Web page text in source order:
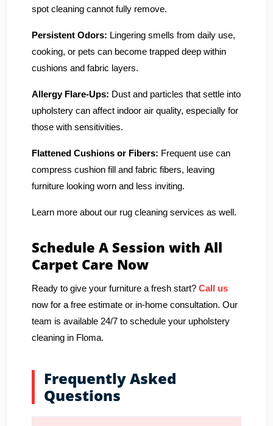
spot cleaning cannot fully remove.
Persistent Odors: Lingering smells from daily use,
cooking, or pets can become trapped deep within
cushions and fabric layers.
Allergy Flare-Ups: Dust and particles that settle into
upholstery can affect indoor air quality, especially for
those with sensitivities.
Flattened Cushions or Fibers: Frequent use can
compress cushion fill and fabric fibers, leaving
furniture looking worn and less inviting.
Learn more about our rug cleaning services as well.
Schedule A Session with All
Carpet Care Now
Ready to give your furniture a fresh start? Call us
now for a free estimate or in-home consultation. Our
team is available 24/7 to schedule your upholstery
cleaning in Floma.
Frequently Asked
Questions